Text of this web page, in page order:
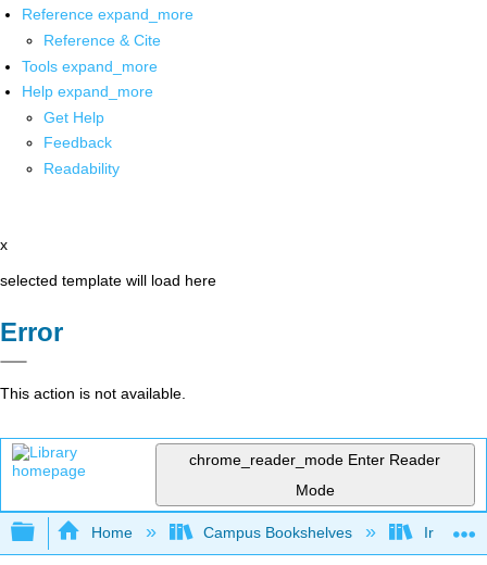
Reference expand_more
Reference & Cite
Tools expand_more
Help expand_more
Get Help
Feedback
Readability
x
selected template will load here
Error
This action is not available.
chrome_reader_mode Enter Reader
Mode
Expand/collapse global hierarchy
Home Campus Bookshelves Irvine